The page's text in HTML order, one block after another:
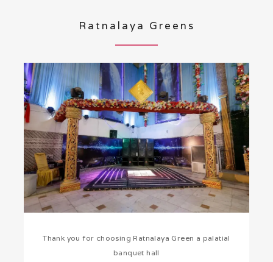
Ratnalaya Greens
Thank you for choosing Ratnalaya Green a palatial
banquet hall